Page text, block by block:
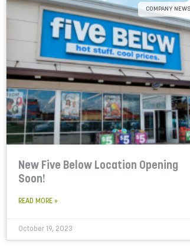
COMPANY NEWS
New Five Below Location Opening
Soon!
READ MORE »
October 19, 2023